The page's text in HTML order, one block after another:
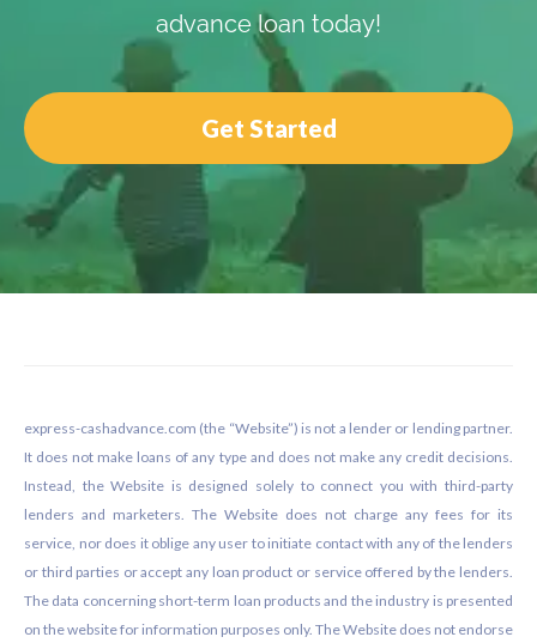
advance loan today!
Get Started
express-cashadvance.com (the “Website”) is not a lender or lending partner.
It does not make loans of any type and does not make any credit decisions.
Instead, the Website is designed solely to connect you with third-party
lenders and marketers. The Website does not charge any fees for its
service, nor does it oblige any user to initiate contact with any of the lenders
or third parties or accept any loan product or service offered by the lenders.
The data concerning short-term loan products and the industry is presented
on the website for information purposes only. The Website does not endorse